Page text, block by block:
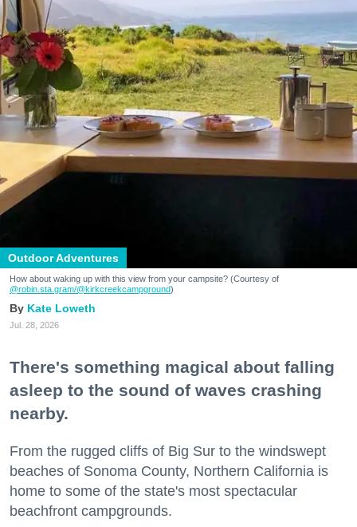
Outdoor Adventures
How about waking up with this view from your campsite? (Courtesy of
@robin.sta.gram/@kirkcreekcampground)
Kate Loweth
Jul. 28, 2026
There's something magical about falling
asleep to the sound of waves crashing
nearby.
From the rugged cliffs of Big Sur to the windswept
beaches of Sonoma County, Northern California is
home to some of the state's most spectacular
beachfront campgrounds.